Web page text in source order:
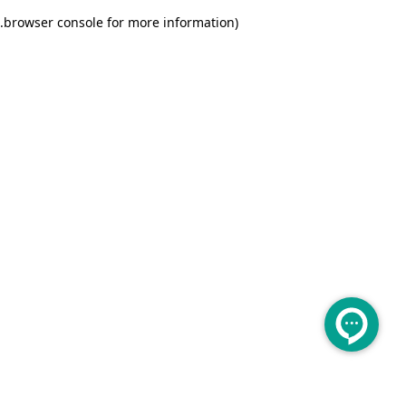
browser console for more information)
.